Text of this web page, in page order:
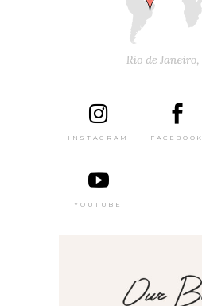
INSTAGRAM FACEBOOK
YOUTUBE